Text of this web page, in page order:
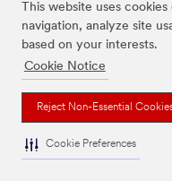
This website uses
navigation, analyze site
based on your interests.
Cookie Notice
Reject Non-Essential
Cookie Preferences